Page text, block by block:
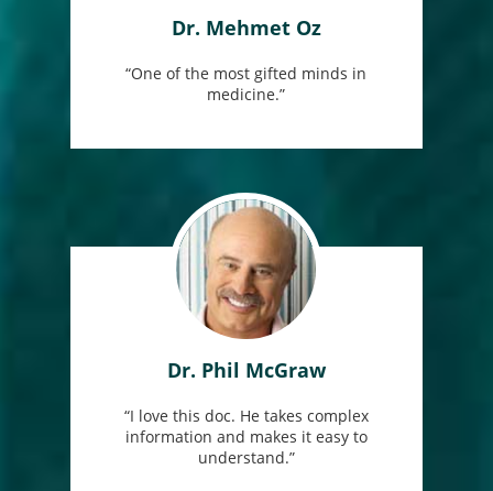
Dr. Mehmet Oz
“One of the most gifted minds in
medicine.”
Dr. Phil McGraw
“I love this doc. He takes complex
information and makes it easy to
understand.”